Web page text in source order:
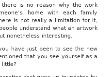
is no reason why the work
home with each family
is not really a limitation for it,
understand what an artwork
nonetheless interesting.
have just been to see the new
that you see yourself as a
little?